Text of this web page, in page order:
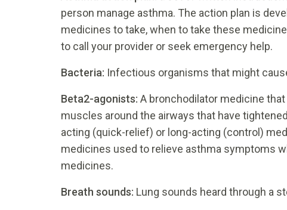
person manage asthma. The action plan is
medicines to take, when to take these
to call your provider or seek emergency help.
Bacteria: Infectious organisms that might
Beta2-agonists: A bronchodilator medicine
muscles around the airways that have
acting (quick-relief) or long-acting (control)
medicines used to relieve asthma symptoms
medicines.
Breath sounds: Lung sounds heard through a